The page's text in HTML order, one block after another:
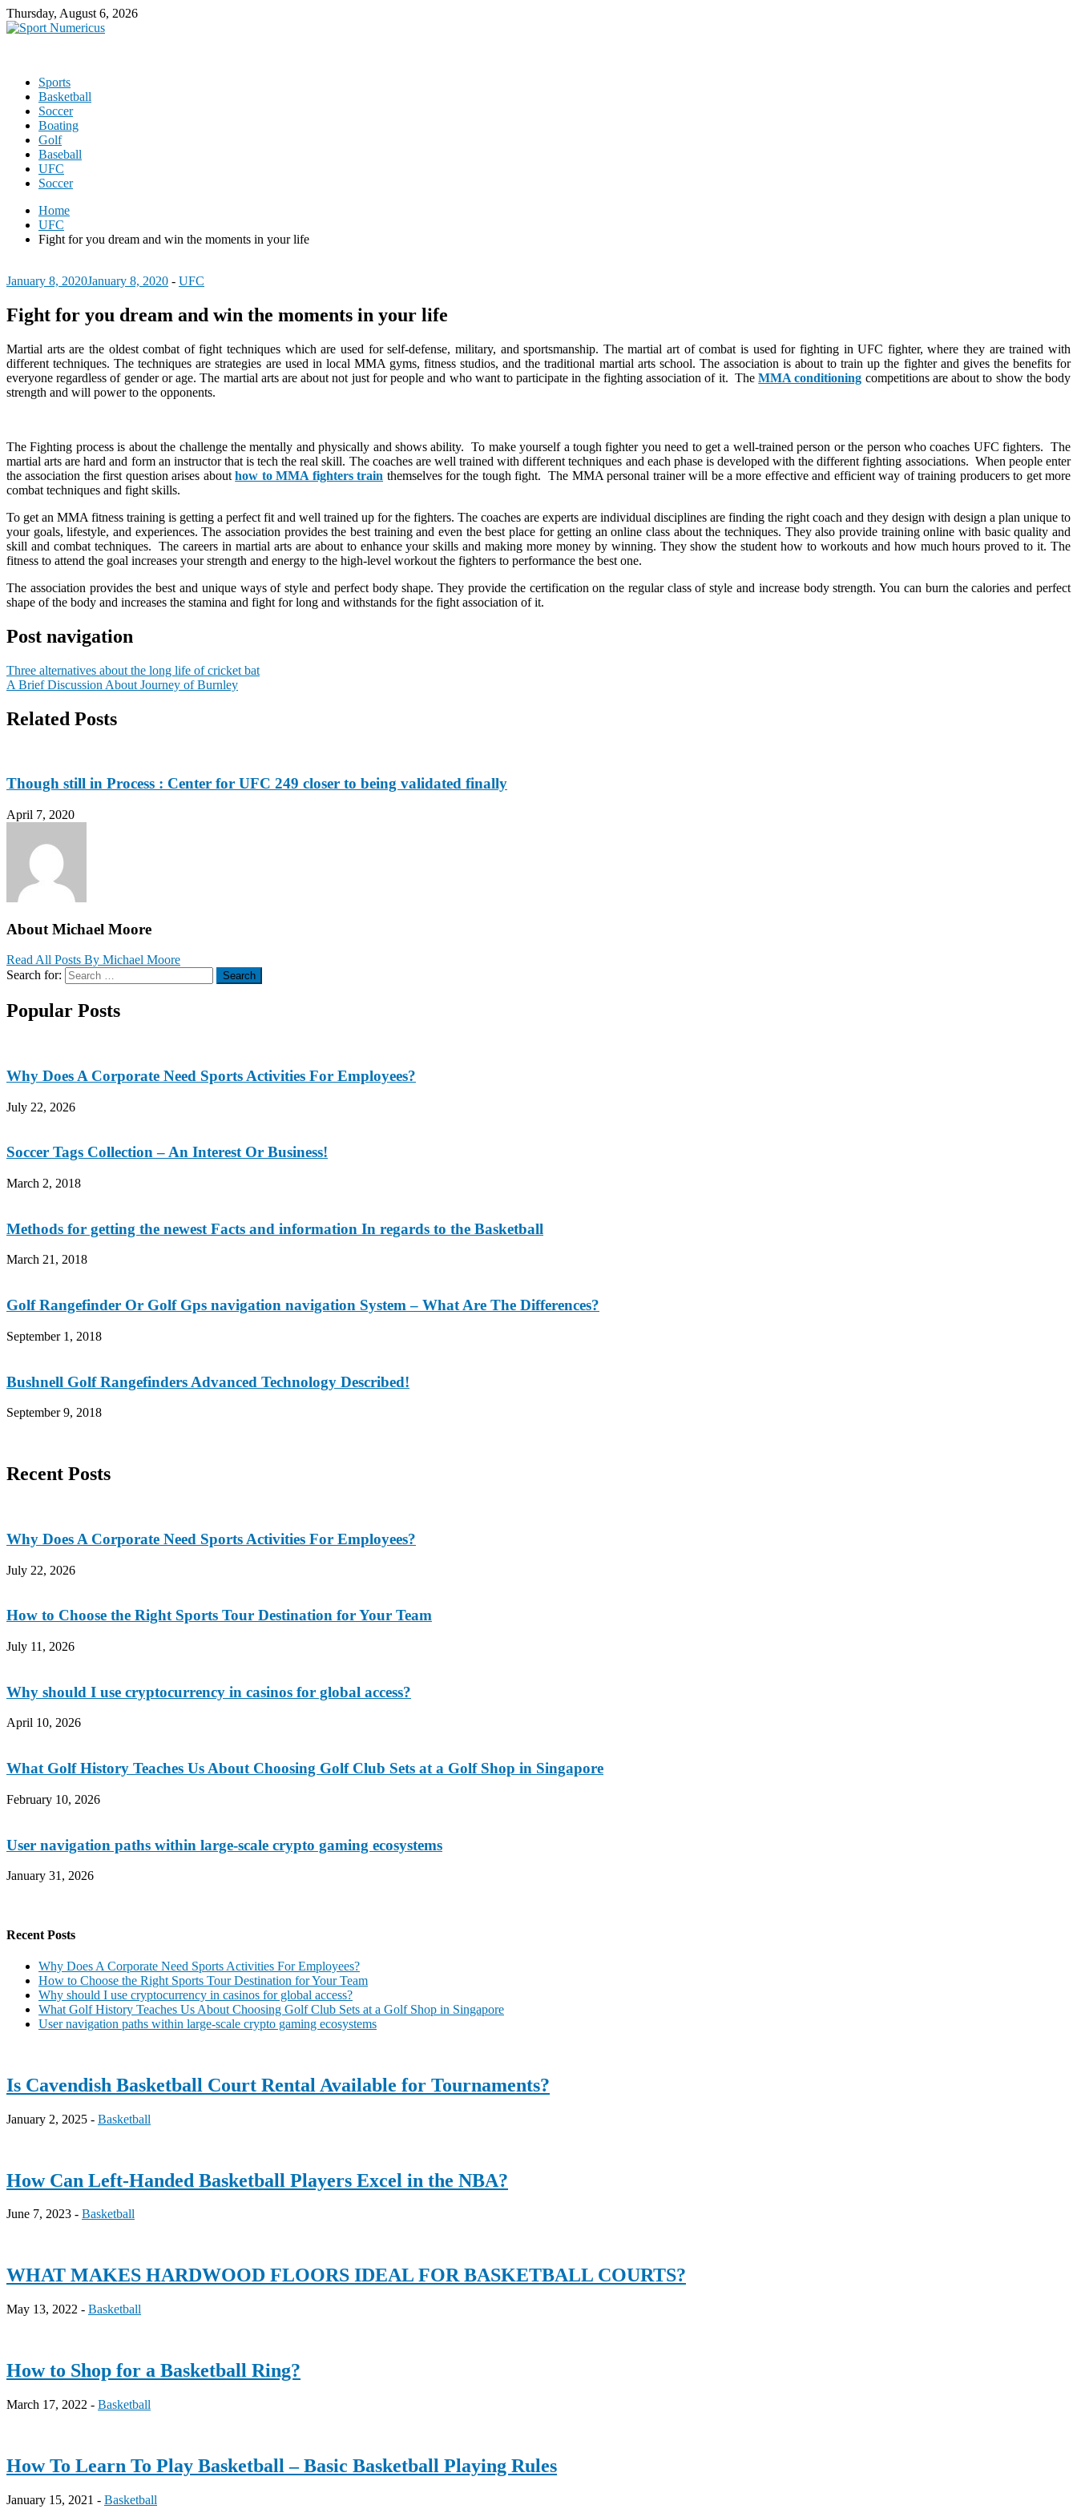
Thursday, August 6, 2026
Sports
Basketball
Soccer
Boating
Golf
Baseball
UFC
Soccer
Home
UFC
Fight for you dream and win the moments in your life
January 8, 2020January 8, 2020 - UFC
Fight for you dream and win the moments in your life
Martial arts are the oldest combat of fight techniques which are used for self-defense, military, and sportsmanship. The martial art of combat is used for fighting in UFC fighter, where they are trained with
different techniques. The techniques are strategies are used in local MMA gyms, fitness studios, and the traditional martial arts school. The association is about to train up the fighter and gives the benefits for
everyone regardless of gender or age. The martial arts are about not just for people and who want to participate in the fighting association of it. TheMMA conditioning competitions are about to show the body
strength and will power to the opponents.
The Fighting process is about the challenge the mentally and physically and shows ability. To make yourself a tough fighter you need to get a well-trained person or the person who coaches UFC fighters. The
martial arts are hard and form an instructor that is tech the real skill. The coaches are well trained with different techniques and each phase is developed with the different fighting associations. When people enter
the association the first question arises abouthow to MMA fighters train themselves for the tough fight. The MMA personal trainer will be a more effective and efficient way of training producers to get more
combat techniques and fight skills.
To get an MMA fitness training is getting a perfect fit and well trained up for the fighters. The coaches are experts are individual disciplines are finding the right coach and they design with design a plan unique to
your goals, lifestyle, and experiences. The association provides the best training and even the best place for getting an online class about the techniques. They also provide training online with basic quality and
skill and combat techniques. The careers in martial arts are about to enhance your skills and making more money by winning. They show the student how to workouts and how much hours proved to it. The
fitness to attend the goal increases your strength and energy to the high-level workout the fighters to performance the best one.
The association provides the best and unique ways of style and perfect body shape. They provide the certification on the regular class of style and increase body strength. You can burn the calories and perfect
shape of the body and increases the stamina and fight for long and withstands for the fight association of it.
Post navigation
Three alternatives about the long life of cricket bat
A Brief Discussion About Journey of Burnley
Related Posts
Though still in Process : Center for UFC 249 closer to being validated finally
April 7, 2020
About Michael Moore
Read All Posts By Michael Moore
Search for:
Search
Popular Posts
Why Does A Corporate Need Sports Activities For Employees?
July 22, 2026
Soccer Tags Collection – An Interest Or Business!
March 2, 2018
Methods for getting the newest Facts and information In regards to the Basketball
March 21, 2018
Golf Rangefinder Or Golf Gps navigation navigation System – What Are The Differences?
September 1, 2018
Bushnell Golf Rangefinders Advanced Technology Described!
September 9, 2018
Recent Posts
Why Does A Corporate Need Sports Activities For Employees?
July 22, 2026
How to Choose the Right Sports Tour Destination for Your Team
July 11, 2026
Why should I use cryptocurrency in casinos for global access?
April 10, 2026
What Golf History Teaches Us About Choosing Golf Club Sets at a Golf Shop in Singapore
February 10, 2026
User navigation paths within large-scale crypto gaming ecosystems
January 31, 2026
Recent Posts
Why Does A Corporate Need Sports Activities For Employees?
How to Choose the Right Sports Tour Destination for Your Team
Why should I use cryptocurrency in casinos for global access?
What Golf History Teaches Us About Choosing Golf Club Sets at a Golf Shop in Singapore
User navigation paths within large-scale crypto gaming ecosystems
Is Cavendish Basketball Court Rental Available for Tournaments?
January 2, 2025 - Basketball
How Can Left-Handed Basketball Players Excel in the NBA?
June 7, 2023 - Basketball
WHAT MAKES HARDWOOD FLOORS IDEAL FOR BASKETBALL COURTS?
May 13, 2022 - Basketball
How to Shop for a Basketball Ring?
March 17, 2022 - Basketball
How To Learn To Play Basketball – Basic Basketball Playing Rules
January 15, 2021 - Basketball